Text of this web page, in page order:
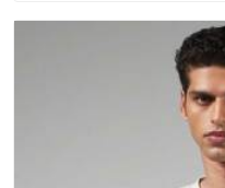
Nicobar Islands have
questions about fabric